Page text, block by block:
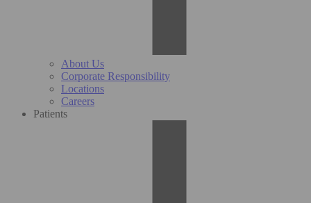
About Us
Corporate Responsibility
Locations
Careers
Patients